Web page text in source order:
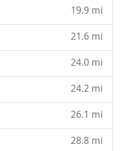
19.9 mi
21.6 mi
24.0 mi
24.2 mi
26.1 mi
28.8 mi